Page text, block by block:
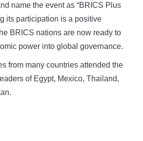
name the event as “BRICS Plus
its participation is a positive
BRICS nations are now ready to
power into global governance.
from many countries attended the
of Egypt, Mexico, Thailand,